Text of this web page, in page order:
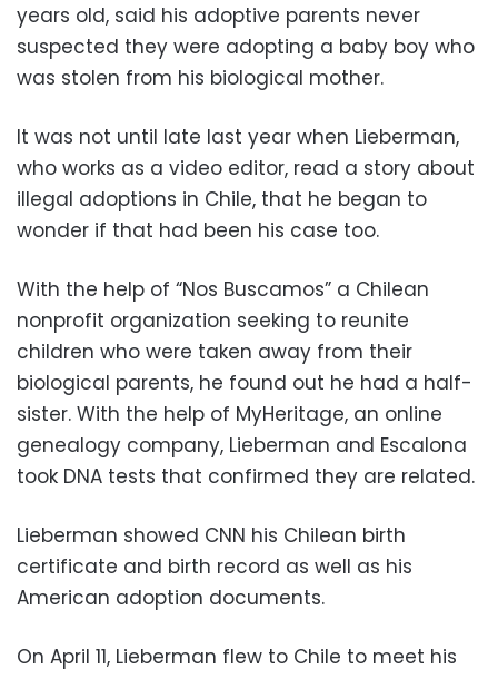
years old, said his adoptive parents never
suspected they were adopting a baby boy who
was stolen from his biological mother.
It was not until late last year when Lieberman,
who works as a video editor, read a story about
illegal adoptions in Chile, that he began to
wonder if that had been his case too.
With the help of “Nos Buscamos” a Chilean
nonprofit organization seeking to reunite
children who were taken away from their
biological parents, he found out he had a half-
sister. With the help of MyHeritage, an online
genealogy company, Lieberman and Escalona
took DNA tests that confirmed they are related.
Lieberman showed CNN his Chilean birth
certificate and birth record as well as his
American adoption documents.
On April 11, Lieberman flew to Chile to meet his